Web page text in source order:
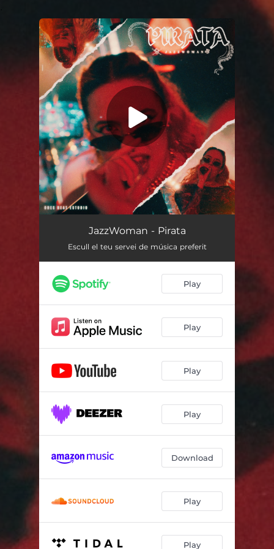
You're all set!
JazzWoman - Pirata
Escull el teu servei de música preferit
Play
Play
Play
Play
Download
Play
Play